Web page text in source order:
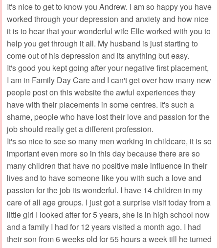
It's nice to get to know you Andrew. I am so happy you have
worked through your depression and anxiety and how nice
it is to hear that your wonderful wife Elle worked with you to
help you get through it all. My husband is just starting to
come out of his depression and its anything but easy.
It's good you kept going after your negative first placement,
I am in Family Day Care and I can't get over how many new
people post on this website the awful experiences they
have with their placements in some centres. It's such a
shame, people who have lost their love and passion for the
job should really get a different profession.
It's so nice to see so many men working in childcare, it is so
important even more so in this day because there are so
many children that have no positive male influence in their
lives and to have someone like you with such a love and
passion for the job its wonderful. I have 14 children in my
care of all age groups. I just got a surprise visit today from a
little girl I looked after for 5 years, she is in high school now
and a family I had for 12 years visited a month ago. I had
their son from 6 weeks old for 55 hours a week till he turned